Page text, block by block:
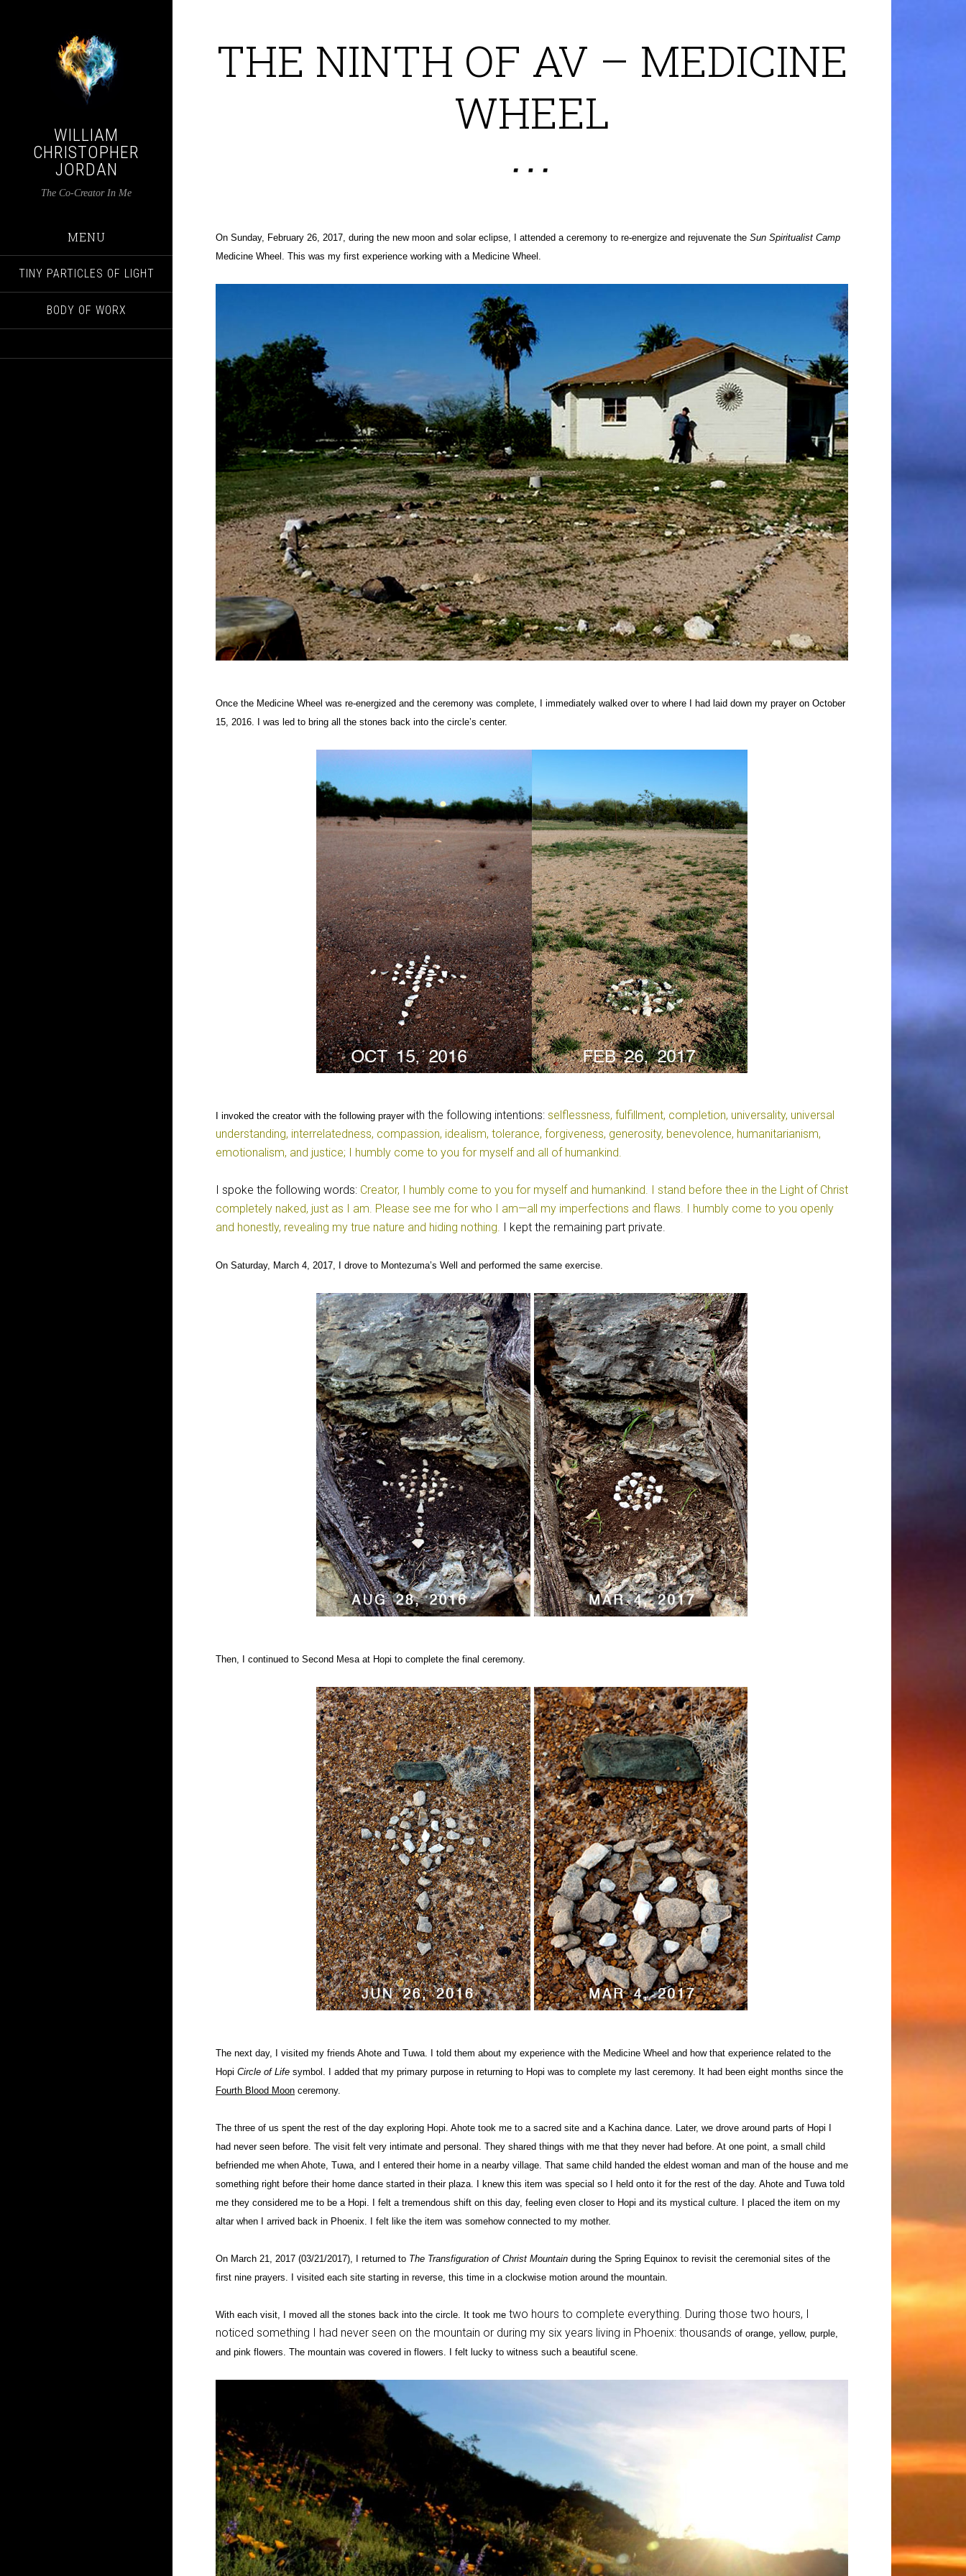
WILLIAM
CHRISTOPHER
JORDAN
The Co-Creator In Me
MENU
TINY PARTICLES OF LIGHT
BODY OF WORX
THE NINTH OF AV – MEDICINE
WHEEL
On Sunday, February 26, 2017, during the new moon and solar eclipse, I attended a ceremony to re-energize and rejuvenate the Sun Spiritualist Camp
Medicine Wheel. This was my first experience working with a Medicine Wheel.
Once the Medicine Wheel was re-energized and the ceremony was complete, I immediately walked over to where I had laid down my prayer on October
15, 2016. I was led to bring all the stones back into the circle’s center.
I invoked the creator with the following prayer with the following intentions: selflessness, fulfillment, completion, universality, universal
understanding, interrelatedness, compassion, idealism, tolerance, forgiveness, generosity, benevolence, humanitarianism,
emotionalism, and justice; I humbly come to you for myself and all of humankind.
I spoke the following words: Creator, I humbly come to you for myself and humankind. I stand before thee in the Light of Christ
completely naked, just as I am. Please see me for who I am—all my imperfections and flaws. I humbly come to you openly
and honestly, revealing my true nature and hiding nothing. I kept the remaining part private.
On Saturday, March 4, 2017, I drove to Montezuma’s Well and performed the same exercise.
Then, I continued to Second Mesa at Hopi to complete the final ceremony.
The next day, I visited my friends Ahote and Tuwa. I told them about my experience with the Medicine Wheel and how that experience related to the
Hopi Circle of Life symbol. I added that my primary purpose in returning to Hopi was to complete my last ceremony. It had been eight months since the
Fourth Blood Moon ceremony.
The three of us spent the rest of the day exploring Hopi. Ahote took me to a sacred site and a Kachina dance. Later, we drove around parts of Hopi I
had never seen before. The visit felt very intimate and personal. They shared things with me that they never had before. At one point, a small child
befriended me when Ahote, Tuwa, and I entered their home in a nearby village. That same child handed the eldest woman and man of the house and me
something right before their home dance started in their plaza. I knew this item was special so I held onto it for the rest of the day. Ahote and Tuwa told
me they considered me to be a Hopi. I felt a tremendous shift on this day, feeling even closer to Hopi and its mystical culture. I placed the item on my
altar when I arrived back in Phoenix. I felt like the item was somehow connected to my mother.
On March 21, 2017 (03/21/2017), I returned to The Transfiguration of Christ Mountain during the Spring Equinox to revisit the ceremonial sites of the
first nine prayers. I visited each site starting in reverse, this time in a clockwise motion around the mountain.
With each visit, I moved all the stones back into the circle. It took me two hours to complete everything. During those two hours, I
noticed something I had never seen on the mountain or during my six years living in Phoenix: thousands of orange, yellow, purple,
and pink flowers. The mountain was covered in flowers. I felt lucky to witness such a beautiful scene.